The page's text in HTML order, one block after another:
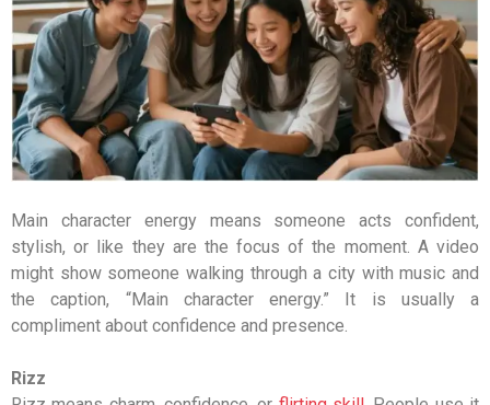
Main character energy means someone acts confident,
stylish, or like they are the focus of the moment. A video
might show someone walking through a city with music and
the caption, “Main character energy.” It is usually a
compliment about confidence and presence.
Rizz